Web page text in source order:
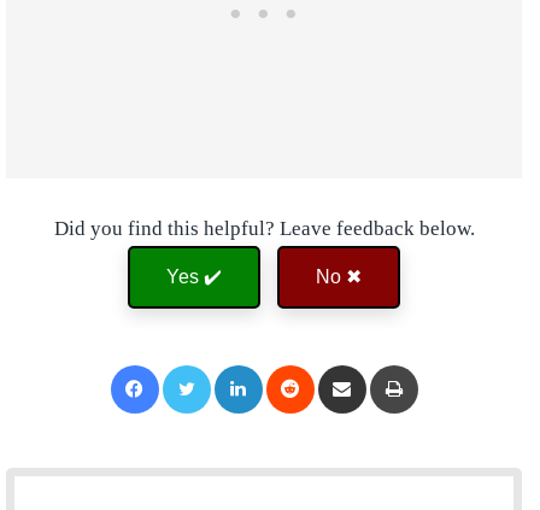
Did you find this helpful? Leave feedback below.
Yes ✔️ No ✖